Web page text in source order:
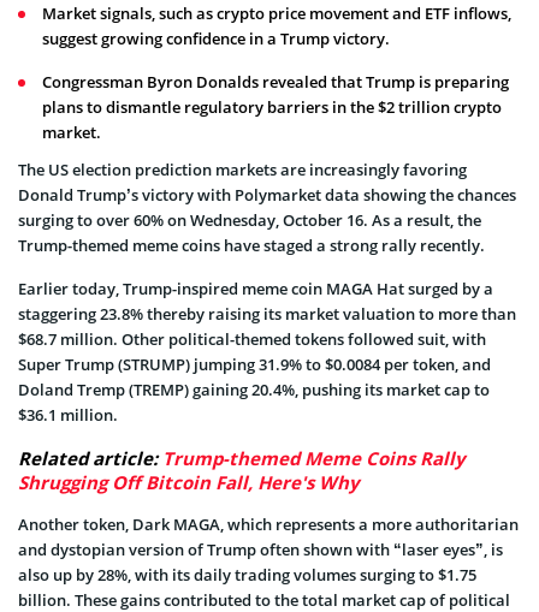
Market signals, such as crypto price movement and ETF inflows,
suggest growing confidence in a Trump victory.
Congressman Byron Donalds revealed that Trump is preparing
plans to dismantle regulatory barriers in the $2 trillion crypto
market.
The US election prediction markets are increasingly favoring
Donald Trump’s victory with Polymarket data showing the chances
surging to over 60% on Wednesday, October 16. As a result, the
Trump-themed meme coins have staged a strong rally recently.
Earlier today, Trump-inspired meme coin MAGA Hat surged by a
staggering 23.8% thereby raising its market valuation to more than
$68.7 million. Other political-themed tokens followed suit, with
Super Trump (STRUMP) jumping 31.9% to $0.0084 per token, and
Doland Tremp (TREMP) gaining 20.4%, pushing its market cap to
$36.1 million.
Related article: Trump-themed Meme Coins Rally
Shrugging Off Bitcoin Fall, Here's Why
Another token, Dark MAGA, which represents a more authoritarian
and dystopian version of Trump often shown with “laser eyes”, is
also up by 28%, with its daily trading volumes surging to $1.75
billion. These gains contributed to the total market cap of political